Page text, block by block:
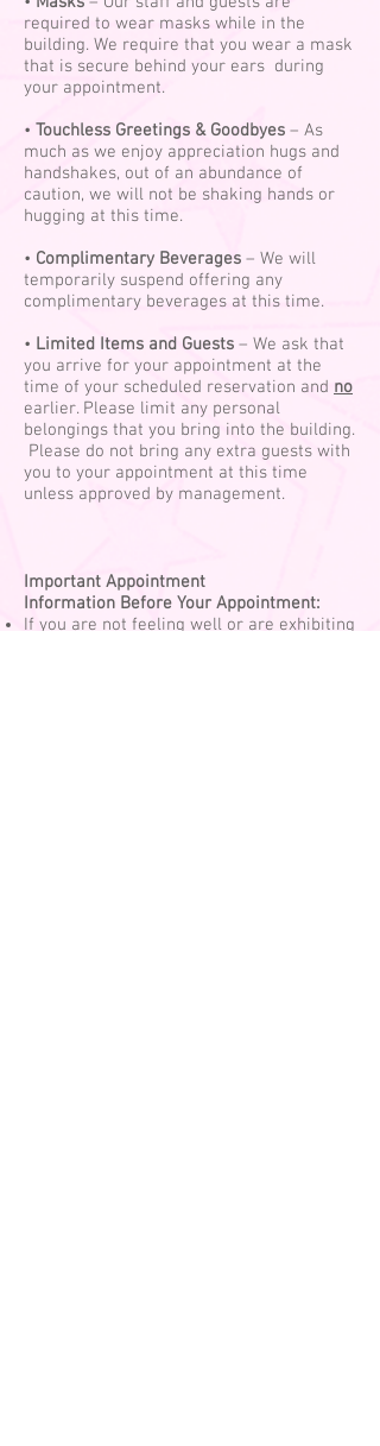
required to wear masks while in the
building. We require that you wear a mask
that is secure behind your ears during
your appointment.
• Touchless Greetings & Goodbyes – As
much as we enjoy appreciation hugs and
handshakes, out of an abundance of
caution, we will not be shaking hands or
hugging at this time.
• Complimentary Beverages – We will
temporarily suspend offering any
complimentary beverages at this time.
• Limited Items and Guests – We ask that
you arrive for your appointment at the
time of your scheduled reservation and no
earlier. Please limit any personal
belongings that you bring into the building.
Please do not bring any extra guests with
you to your appointment at this time
unless approved by management.
Important Appointment
Information Before Your Appointment:
If you are not feeling well or are exhibiting